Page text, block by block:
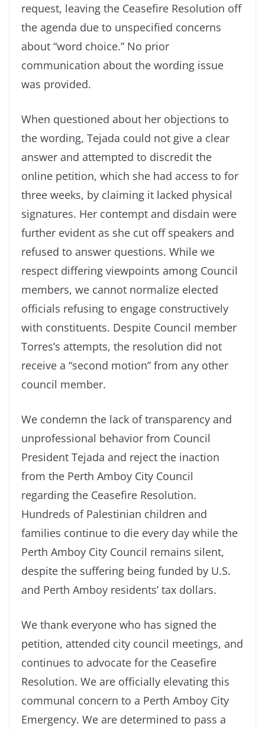
request, leaving the Ceasefire Resolution off
the agenda due to unspecified concerns
about “word choice.” No prior
communication about the wording issue
was provided.
When questioned about her objections to
the wording, Tejada could not give a clear
answer and attempted to discredit the
online petition, which she had access to for
three weeks, by claiming it lacked physical
signatures. Her contempt and disdain were
further evident as she cut off speakers and
refused to answer questions. While we
respect differing viewpoints among Council
members, we cannot normalize elected
officials refusing to engage constructively
with constituents. Despite Council member
Torres’s attempts, the resolution did not
receive a “second motion” from any other
council member.
We condemn the lack of transparency and
unprofessional behavior from Council
President Tejada and reject the inaction
from the Perth Amboy City Council
regarding the Ceasefire Resolution.
Hundreds of Palestinian children and
families continue to die every day while the
Perth Amboy City Council remains silent,
despite the suffering being funded by U.S.
and Perth Amboy residents’ tax dollars.
We thank everyone who has signed the
petition, attended city council meetings, and
continues to advocate for the Ceasefire
Resolution. We are officially elevating this
communal concern to a Perth Amboy City
Emergency. We are determined to pass a